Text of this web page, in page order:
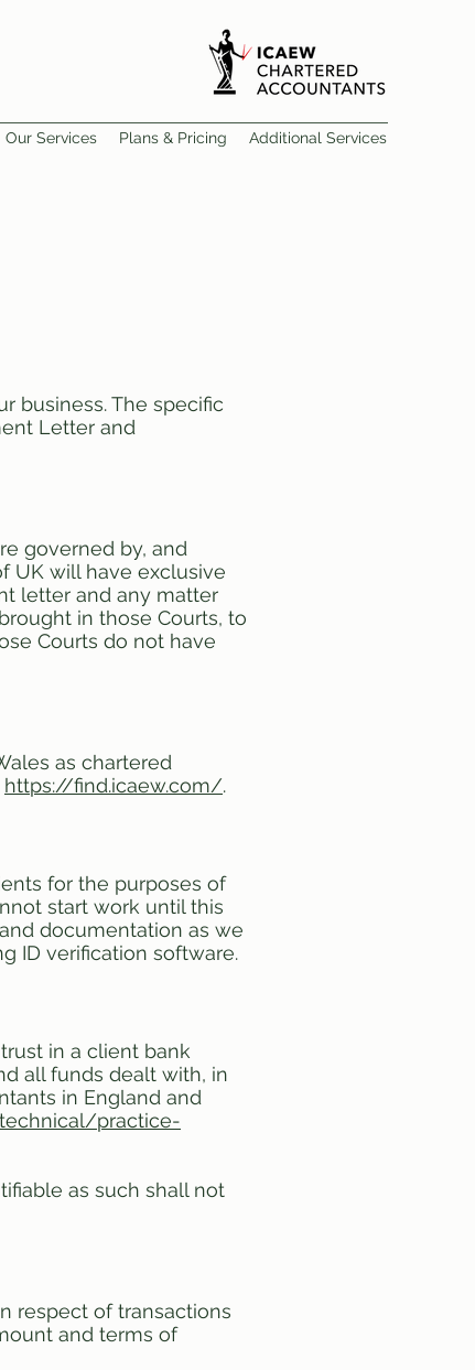
Our Services Plans & Pricing Additional Services
business. The specific
Letter and
governed by, and
UK will have exclusive
letter and any matter
in those Courts, to
Courts do not have
as chartered
https://find.icaew.com/.
for the purposes of
start work until this
documentation as we
ID verification software.
in a client bank
all funds dealt with, in
in England and
practice-
as such shall not
respect of transactions
and terms of